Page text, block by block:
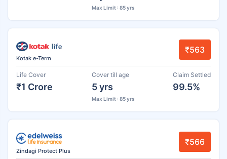
Max Limit : 85 yrs
Kotak e-Term
₹563
Life Cover
₹1 Crore
Cover till age
5 yrs
Max Limit : 85 yrs
Claim Settled
99.5%
Zindagi Protect Plus
₹566